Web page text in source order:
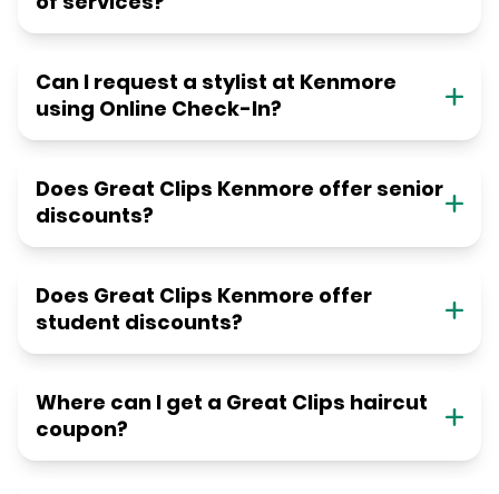
Can I request a stylist at Kenmore
using Online Check-In?
Does Great Clips Kenmore offer senior
discounts?
Does Great Clips Kenmore offer
student discounts?
Where can I get a Great Clips haircut
coupon?